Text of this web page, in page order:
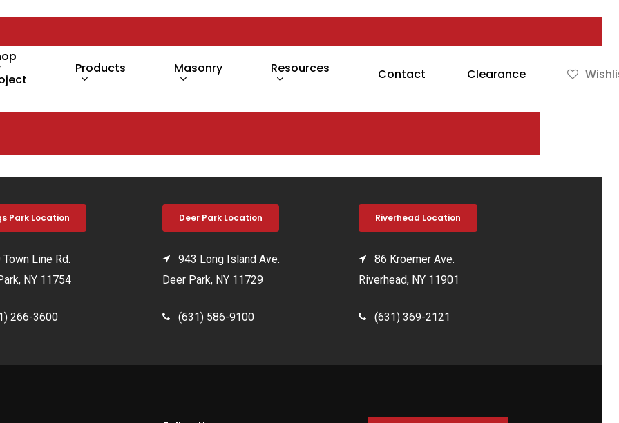
Products Masonry Resources Contact Clearance
Park Location
Line Rd.
NY 11754
266-3600
Deer Park Location
943 Long Island Ave.
Deer Park, NY 11729
(631) 586-9100
Riverhead Location
86 Kroemer Ave.
Riverhead, NY 11901
(631) 369-2121